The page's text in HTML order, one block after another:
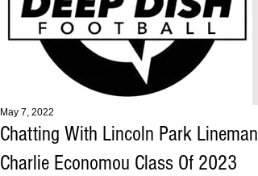
Chatting With Lincoln Park Lineman
Charlie Economou Class Of 2023
May 7, 2022